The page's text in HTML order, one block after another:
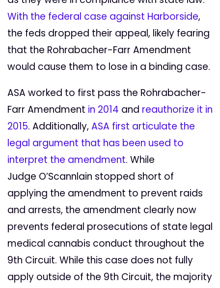
With the federal case against Harborside,
the feds dropped their appeal, likely fearing
that the Rohrabacher-Farr Amendment
would cause them to lose in a binding case.
ASA worked to first pass the Rohrabacher-
Farr Amendment in 2014 and reauthorize it in
2015. Additionally, ASA first articulate the
legal argument that has been used to
interpret the amendment. While
Judge O’Scannlain stopped short of
applying the amendment to prevent raids
and arrests, the amendment clearly now
prevents federal prosecutions of state legal
medical cannabis conduct throughout the
9th Circuit. While this case does not fully
apply outside of the 9th Circuit, the majority